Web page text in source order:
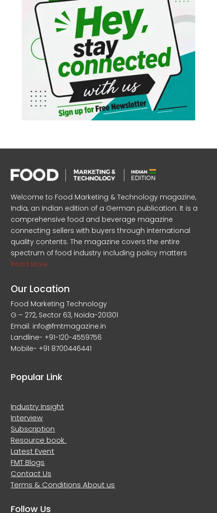
Welcome to Food Marketing & Technology magazine,
India, an Indian edition of a German publication. It is a
comprehensive food and beverage magazine
connecting sellers with buyers through international
quality contents. The magazine covers the entire
spectrum of food industry including policy matters
Read More
Our Location
Food Marketing Technology
G – 272, Sector 63, Noida-201301
Email: info@fmtmagazine.in
Landline- +91-120-4559756
Mobile- +91 8700446441
Popular Link
Industry Insight
Interview
Subscription
Resource book
Latest Event
FMT Blogs
Contact Us
Terms & ConditionsAbout us
Follow Us